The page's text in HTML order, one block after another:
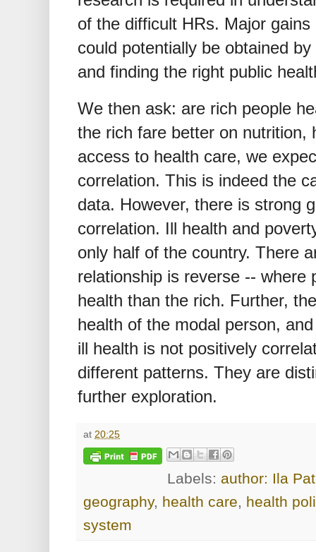
of the difficult HRs. Major
could potentially be obtained
and finding the right public
We then ask: are rich people
the rich fare better on nutrition,
access to health care, we
correlation. This is indeed the
data. However, there is strong
correlation. Ill health and
only half of the country. There
relationship is reverse -- where
health than the rich. Further,
health of the modal person,
ill health is not positively
different patterns. They are
further exploration.
at 20:25
Labels: author: Ila
geography, health care, health
system